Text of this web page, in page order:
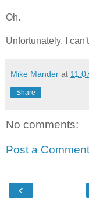
Oh.
Unfortunately, I
Mike Mander at
Share
No comments:
Post a Comment
‹